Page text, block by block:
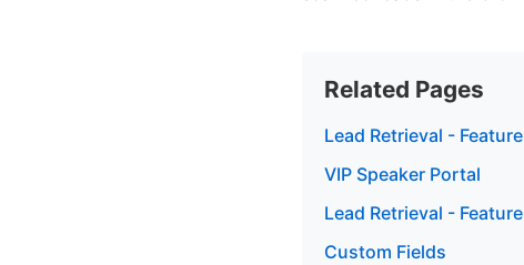
Related Pages
Lead Retrieval -
VIP Speaker Portal
Lead Retrieval -
Custom Fields